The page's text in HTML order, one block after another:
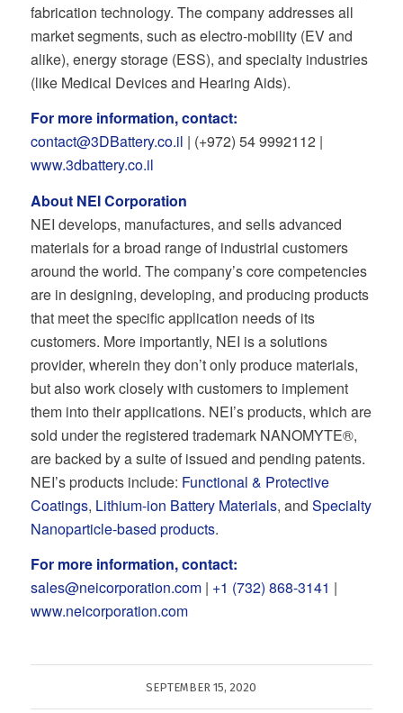
fabrication technology. The company addresses all
market segments, such as electro-mobility (EV and
alike), energy storage (ESS), and specialty industries
(like Medical Devices and Hearing Aids).
For more information, contact:
contact@3DBattery.co.il | (+972) 54 9992112 |
www.3dbattery.co.il
About NEI Corporation
NEI develops, manufactures, and sells advanced
materials for a broad range of industrial customers
around the world. The company’s core competencies
are in designing, developing, and producing products
that meet the specific application needs of its
customers. More importantly, NEI is a solutions
provider, wherein they don’t only produce materials,
but also work closely with customers to implement
them into their applications. NEI’s products, which are
sold under the registered trademark NANOMYTE®,
are backed by a suite of issued and pending patents.
NEI’s products include: Functional & Protective
Coatings, Lithium-ion Battery Materials, and Specialty
Nanoparticle-based products.
For more information, contact:
sales@neicorporation.com| +1 (732) 868-3141 |
www.neicorporation.com
SEPTEMBER 15, 2020